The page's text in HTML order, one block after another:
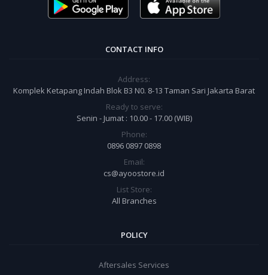
CONTACT INFO
Address:
Komplek Ketapang Indah Blok B3 N0. 8-13 Taman Sari Jakarta Barat
Ready to serve:
Senin - Jumat : 10.00 - 17.00 (WIB)
Phone:
0896 0897 0898
Email:
cs@ayoostore.id
List Store:
All Branches
POLICY
Aftersales Services